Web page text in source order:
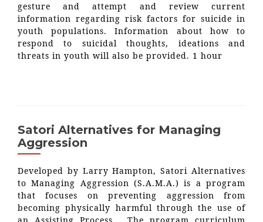
gesture and attempt and review current
information regarding risk factors for suicide in
youth populations. Information about how to
respond to suicidal thoughts, ideations and
threats in youth will also be provided. 1 hour
Satori Alternatives for Managing
Aggression
Developed by Larry Hampton, Satori Alternatives
to Managing Aggression (S.A.M.A.) is a program
that focuses on preventing aggression from
becoming physically harmful through the use of